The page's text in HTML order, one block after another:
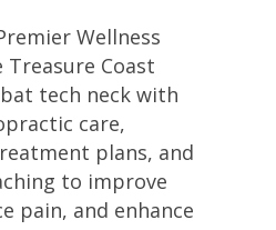
Wellness
Coast
tech neck with
care,
plans, and
to improve
pain, and enhance